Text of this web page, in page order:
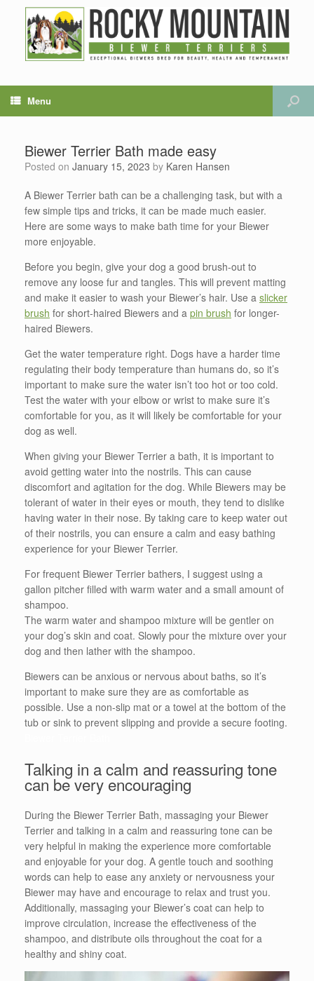
Menu
Biewer Terrier Bath made easy
Posted on January 15, 2023 by Karen Hansen
A Biewer Terrier bath can be a challenging task, but with a
few simple tips and tricks, it can be made much easier.
Here are some ways to make bath time for your Biewer
more enjoyable.
Before you begin, give your dog a good brush-out to
remove any loose fur and tangles. This will prevent matting
and make it easier to wash your Biewer’s hair. Use a slicker
brush for short-haired Biewers and a pin brush for longer-
haired Biewers.
Get the water temperature right. Dogs have a harder time
regulating their body temperature than humans do, so it’s
important to make sure the water isn’t too hot or too cold.
Test the water with your elbow or wrist to make sure it’s
comfortable for you, as it will likely be comfortable for your
dog as well.
When giving your Biewer Terrier a bath, it is important to
avoid getting water into the nostrils. This can cause
discomfort and agitation for the dog. While Biewers may be
tolerant of water in their eyes or mouth, they tend to dislike
having water in their nose. By taking care to keep water out
of their nostrils, you can ensure a calm and easy bathing
experience for your Biewer Terrier.
For frequent Biewer Terrier bathers, I suggest using a
gallon pitcher filled with warm water and a small amount of
shampoo.
The warm water and shampoo mixture will be gentler on
your dog’s skin and coat. Slowly pour the mixture over your
dog and then lather with the shampoo.
Biewers can be anxious or nervous about baths, so it’s
important to make sure they are as comfortable as
possible. Use a non-slip mat or a towel at the bottom of the
tub or sink to prevent slipping and provide a secure footing.
Talking in a calm and reassuring tone
can be very encouraging
During the Biewer Terrier Bath, massaging your Biewer
Terrier and talking in a calm and reassuring tone can be
very helpful in making the experience more comfortable
and enjoyable for your dog. A gentle touch and soothing
words can help to ease any anxiety or nervousness your
Biewer may have and encourage to relax and trust you.
Additionally, massaging your Biewer’s coat can help to
improve circulation, increase the effectiveness of the
shampoo, and distribute oils throughout the coat for a
healthy and shiny coat.